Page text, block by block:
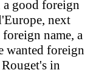
a good foreign
next
name, a
wanted foreign
in